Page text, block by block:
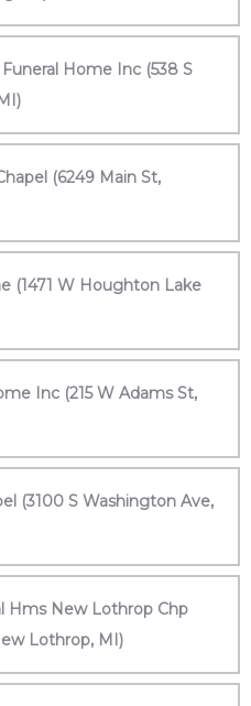
Home Inc (538 S
(6249 Main St,
(1471 W Houghton Lake
Inc (215 W Adams St,
(3100 S Washington Ave,
Hms New Lothrop Chp
Lothrop, MI)